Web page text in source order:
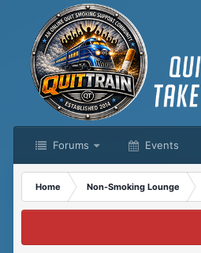
Forums Events
Home Non-Smoking Lounge